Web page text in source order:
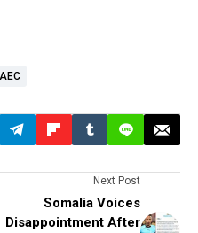
Next Post
Somalia Voices
Disappointment After